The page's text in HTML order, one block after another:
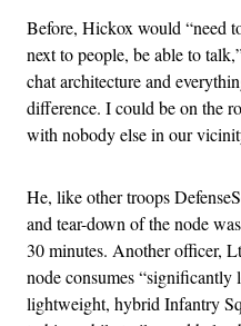
Before, Hickox would “need
next to people, be able to
chat architecture and
difference. I could be on the
with nobody else in our
He, like other troops
and tear-down of the node
30 minutes. Another officer,
node consumes “significantly
lightweight, hybrid Infantry